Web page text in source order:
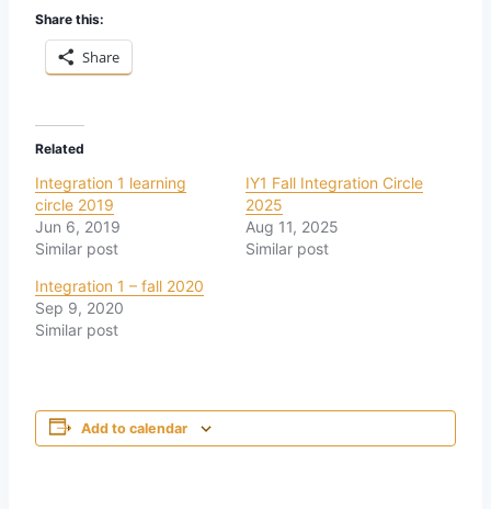
Share this:
Share
Related
Integration 1 learning
circle 2019
Jun 6, 2019
Similar post
IY1 Fall Integration Circle
2025
Aug 11, 2025
Similar post
Integration 1 – fall 2020
Sep 9, 2020
Similar post
Add to calendar